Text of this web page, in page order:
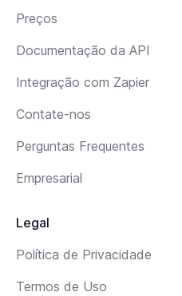
Preços
Documentação da API
Integração com Zapier
Contate-nos
Perguntas Frequentes
Empresarial
Legal
Política de Privacidade
Termos de Uso